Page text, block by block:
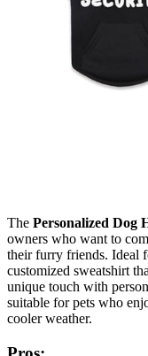
The Personalized Dog
owners who want to
their furry friends. Ideal
customized sweatshirt
unique touch with
suitable for pets who
cooler weather.